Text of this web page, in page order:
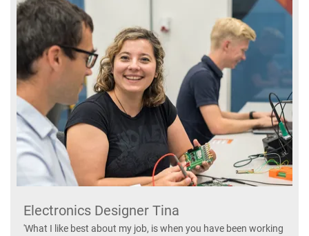
Electronics Designer Tina
'What I like best about my job, is when you have been working